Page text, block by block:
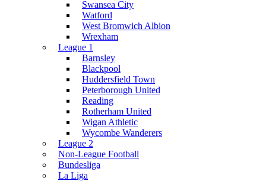
Swansea City
Watford
West Bromwich Albion
Wrexham
League 1
Barnsley
Blackpool
Huddersfield Town
Peterborough United
Reading
Rotherham United
Wigan Athletic
Wycombe Wanderers
League 2
Non-League Football
Bundesliga
La Liga